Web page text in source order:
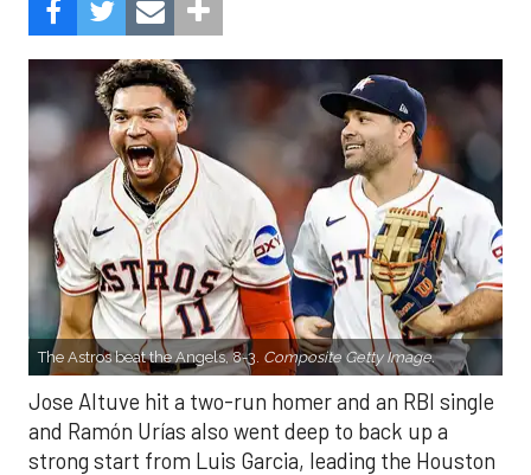
The Astros beat the Angels, 8-3. Composite Getty Image.
Jose Altuve hit a two-run homer and an RBI single
and Ramón Urías also went deep to back up a
strong start from Luis Garcia, leading the Houston